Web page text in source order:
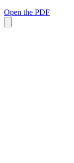
Open the PDF